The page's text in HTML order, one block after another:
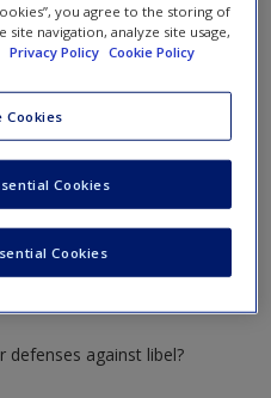
New User?
of the Copyright
be present for libel to
against libel?
you agree to the storing of
navigation, analyze site usage,
Privacy Policy Cookie Policy
Cookies
Cookies
Cookies